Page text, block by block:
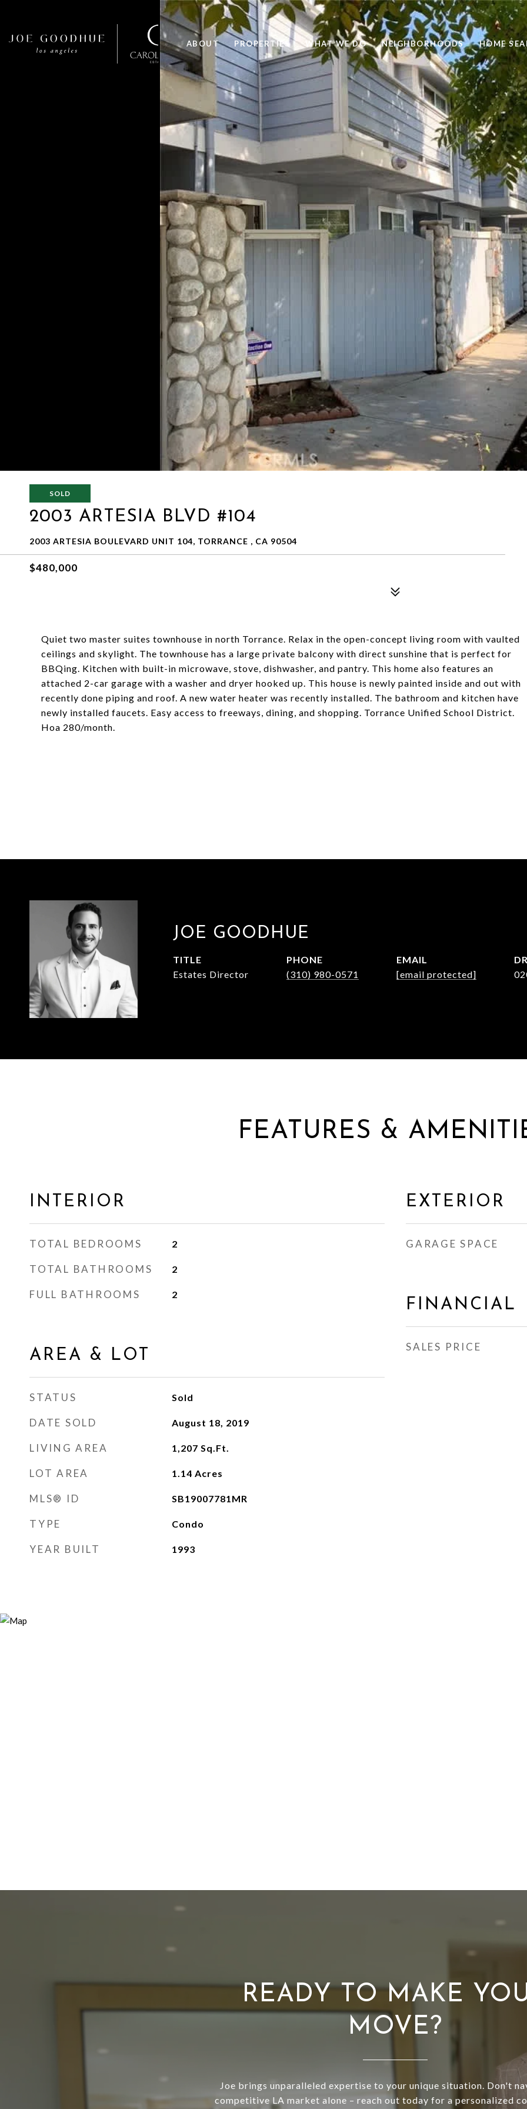
ABOUT PROPERTIES WHAT WE DO NEIGHBORHOODS HOME
SOLD
2003 ARTESIA BLVD #104
2003 ARTESIA BOULEVARD UNIT 104, TORRANCE , CA 90504
$480,000
Quiet two master suites townhouse in north Torrance. Relax in the open-concept living room with vaulted
ceilings and skylight. The townhouse has a large private balcony with direct sunshine that is perfect for
BBQing. Kitchen with built-in microwave, stove, dishwasher, and pantry. This home also features an
attached 2-car garage with a washer and dryer hooked up. This house is newly painted inside and out with
recently done piping and roof. A new water heater was recently installed. The bathroom and kitchen have
newly installed faucets. Easy access to freeways, dining, and shopping. Torrance Unified School District.
Hoa 280/month.
JOE GOODHUE
TITLE
Estates Director
PHONE
(310) 980-0571
EMAIL
[email protected]
FEATURES &
INTERIOR
TOTAL BEDROOMS 2
TOTAL BATHROOMS 2
FULL BATHROOMS 2
AREA & LOT
STATUS Sold
DATE SOLD August 18, 2019
LIVING AREA 1,207 Sq.Ft.
LOT AREA 1.14 Acres
MLS® ID SB19007781MR
TYPE Condo
YEAR BUILT 1993
EXTERIOR
GARAGE SPACE
FINANCIAL
SALES PRICE
READY TO MAKE
MOVE?
Joe brings unparalleled expertise to your unique situation. Don't
competitive LA market alone – reach out today for a personalized